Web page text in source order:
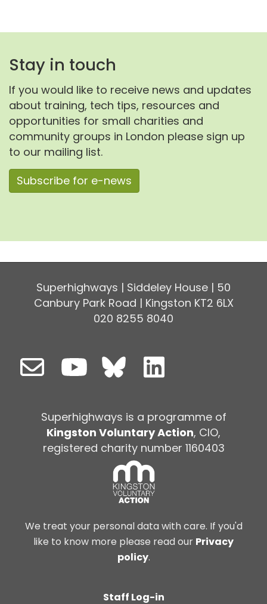
Stay in touch
If you would like to receive news and updates
about training, tech tips, resources and
opportunities for small charities and
community groups in London please sign up
to our mailing list.
Subscribe for e-news
Superhighways | Siddeley House | 50
Canbury Park Road | Kingston KT2 6LX
020 8255 8040
Superhighways is a programme of
Kingston Voluntary Action, CIO,
registered charity number 1160403
We treat your personal data with care. If you'd
like to know more please read our Privacy
policy.
Staff Log-in